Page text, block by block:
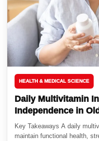
HEALTH & MEDICAL SCIENCE
Daily Multivitamin
Independence in
Key Takeaways A daily
maintain functional health,